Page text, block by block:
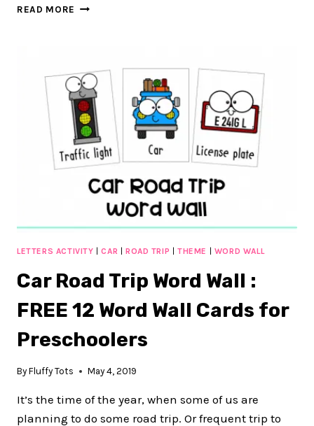
READ MORE CAR
PRINTABLE
LETTERS ACTIVITY |CAR ROAD TRIP |THEME WORD WALL
Car Road Trip Word Wall :
FREE 12 Word Wall Cards for
Preschoolers
By Fluffy Tots May 4, 2019
It’s the time of the year, when some of us are
planning to do some road trip. Or frequent trip to